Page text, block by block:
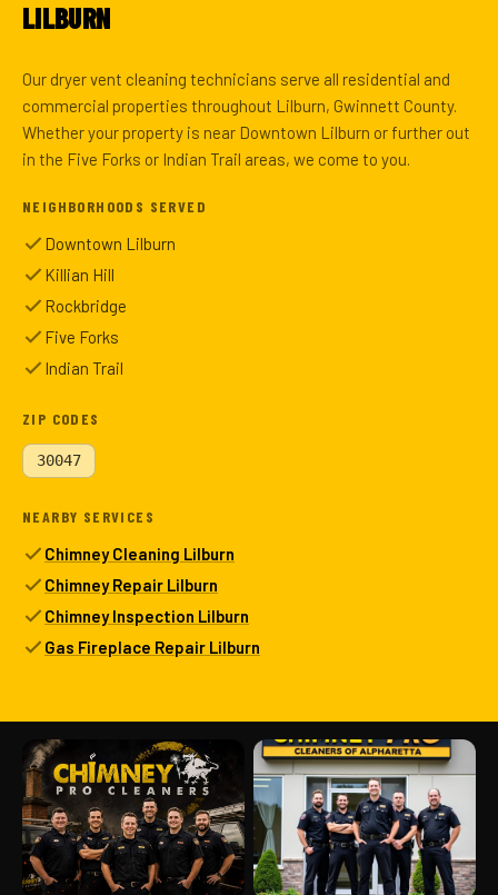
LILBURN
Our dryer vent cleaning technicians serve all residential and
commercial properties throughout Lilburn, Gwinnett County.
Whether your property is near Downtown Lilburn or further out
in the Five Forks or Indian Trail areas, we come to you.
NEIGHBORHOODS SERVED
Downtown Lilburn
Killian Hill
Rockbridge
Five Forks
Indian Trail
ZIP CODES
30047
NEARBY SERVICES
Chimney Cleaning Lilburn
Chimney Repair Lilburn
Chimney Inspection Lilburn
Gas Fireplace Repair Lilburn